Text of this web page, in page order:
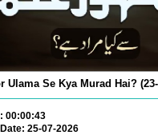
Ulama Se Kya Murad Hai? (23-
00:00:43
25-07-2026